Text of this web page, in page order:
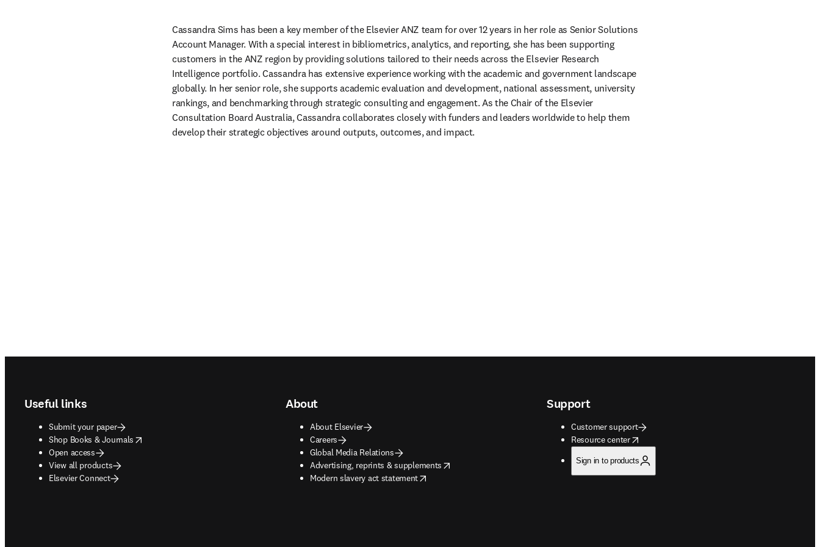
Cassandra Sims has been a key member of the Elsevier ANZ team for over 12 years in her role as Senior Solutions
Account Manager. With a special interest in bibliometrics, analytics, and reporting, she has been supporting
customers in the ANZ region by providing solutions tailored to their needs across the Elsevier Research
Intelligence portfolio. Cassandra has extensive experience working with the academic and government landscape
globally. In her senior role, she supports academic evaluation and development, national assessment, university
rankings, and benchmarking through strategic consulting and engagement. As the Chair of the Elsevier
Consultation Board Australia, Cassandra collaborates closely with funders and leaders worldwide to help them
develop their strategic objectives around outputs, outcomes, and impact.
Useful links
Submit your paper
Shop Books & Journals
opens in new tab/window
Open access
View all products
Elsevier Connect
About
About Elsevier
Careers
Global Media Relations
Advertising, reprints & supplements
opens in new tab/window
Modern slavery act statement
opens in new tab/window
Support
Customer support
Resource center
opens in new tab/window
Sign in to products